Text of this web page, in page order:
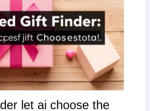
let ai choose the